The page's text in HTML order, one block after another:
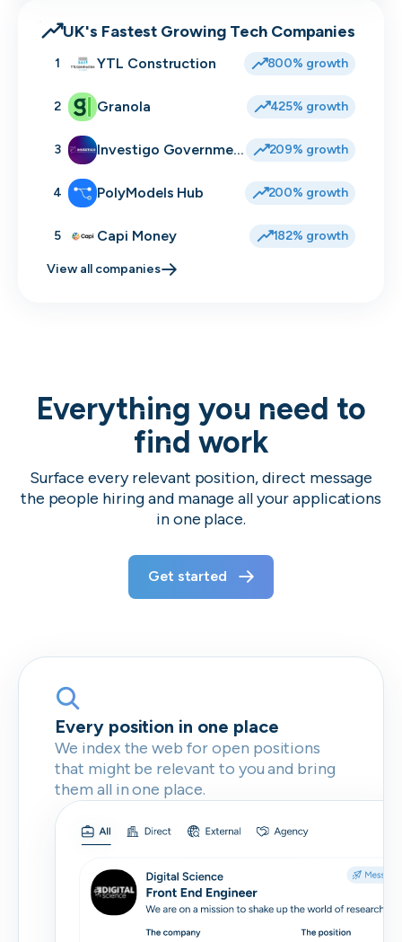
UK's Fastest Growing Tech Companies
1 YTL Construction 800% growth
2 Granola 425% growth
3 Investigo Government Solutions 209% growth
4 PolyModels Hub 200% growth
5 Capi Money 182% growth
View all companies
Everything you need to
find work
Surface every relevant position, direct message
the people hiring and manage all your applications
in one place.
Get started
Every position in one place
We index the web for open positions
that might be relevant to you and bring
them all in one place.